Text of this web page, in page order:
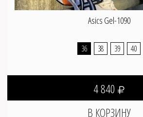
Asics Gel-1090
36 38 39 40
4 840